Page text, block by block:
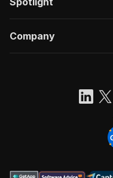
Company